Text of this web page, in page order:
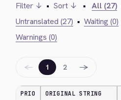
Filter ↓ • Sort ↓ • All (27)
Untranslated (27) • Waiting (0)
Warnings (0)
← 1 2 →
PRIO ORIGINAL STRING